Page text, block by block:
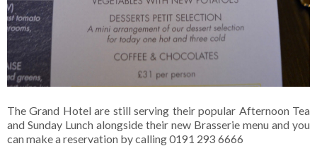
The Grand Hotel are still serving their popular Afternoon Tea
and Sunday Lunch alongside their new Brasserie menu and you
can make a reservation by calling 0191 293 6666